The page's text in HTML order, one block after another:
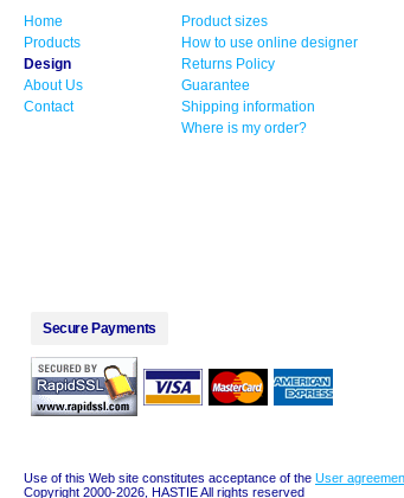
Home
Products
Design
About Us
Contact
Product sizes
How to use online designer
Returns Policy
Guarantee
Shipping information
Where is my order?
Secure Payments
Use of this Web site constitutes acceptance of the User
Copyright 2000-2026, HASTIE All rights reserved